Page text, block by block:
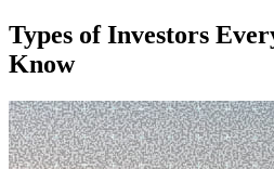
Types of Investors
Know